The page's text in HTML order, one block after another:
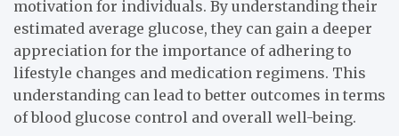
motivation for individuals. By understanding their
estimated average glucose, they can gain a deeper
appreciation for the importance of adhering to
lifestyle changes and medication regimens. This
understanding can lead to better outcomes in terms
of blood glucose control and overall well-being.